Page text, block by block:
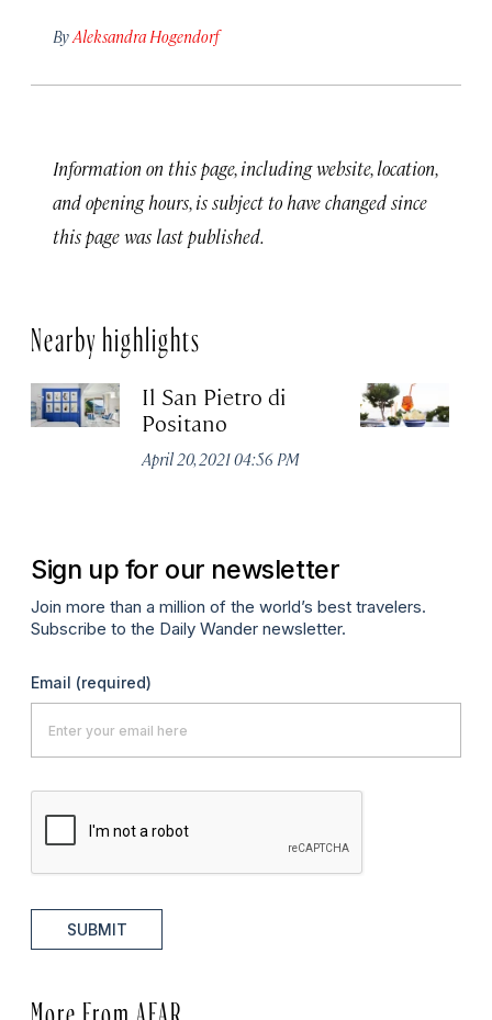
By Aleksandra Hogendorf
Information on this page, including website, location,
and opening hours, is subject to have changed since
this page was last published.
Nearby highlights
Il San Pietro di
Positano
April 20, 2021 04:56 PM
Sign up for our newsletter
Join more than a million of the world’s best travelers.
Subscribe to the Daily Wander newsletter.
Email (required)
SUBMIT
More From AFAR